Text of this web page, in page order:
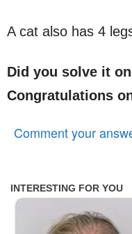
A cat also has 4
Did you solve it
Congratulations
Comment your